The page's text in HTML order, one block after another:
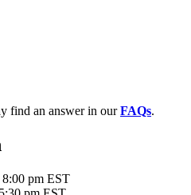
find an answer in ourFAQs.
pm EST